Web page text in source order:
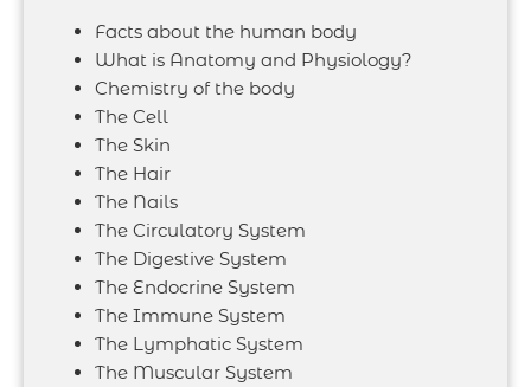
Facts about the human body
What is Anatomy and Physiology?
Chemistry of the body
The Cell
The Skin
The Hair
The Nails
The Circulatory System
The Digestive System
The Endocrine System
The Immune System
The Lymphatic System
The Muscular System